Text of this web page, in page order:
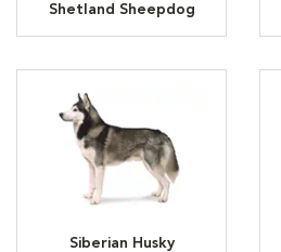
Shetland Sheepdog
Siberian Husky